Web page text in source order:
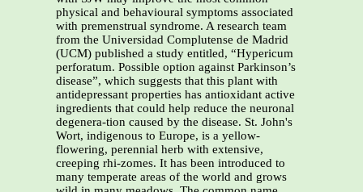
physical and behavioural symptoms associated
with premenstrual syndrome. A research team
from the Universidad Complutense de Madrid
(UCM) published a study entitled, “Hypericum
perforatum. Possible option against Parkinson’s
disease”, which suggests that this plant with
antidepressant properties has antioxidant active
ingredients that could help reduce the neuronal
degenera-tion caused by the disease. St. John's
Wort, indigenous to Europe, is a yellow-
flowering, perennial herb with extensive,
creeping rhi-zomes. It has been introduced to
many temperate areas of the world and grows